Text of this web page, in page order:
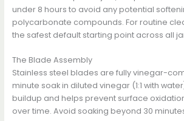
under 8 hours to avoid any potential
polycarbonate compounds. For routine
the safest default starting point across all
The Blade Assembly
Stainless steel blades are fully vinegar-
minute soak in diluted vinegar (1:1 with
buildup and helps prevent surface
over time. Avoid soaking beyond 30